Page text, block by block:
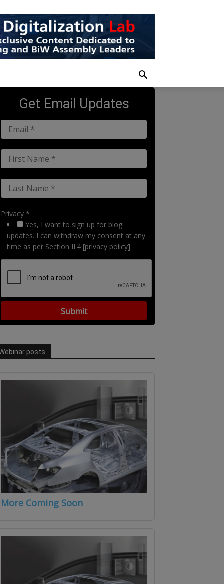
Get Email Updates
Privacy *
Yes, I want to sign up for blog
updates. I can withdraw my consent at any
time as per Section II.4 [privacy policy]
posts
More Coming Soon